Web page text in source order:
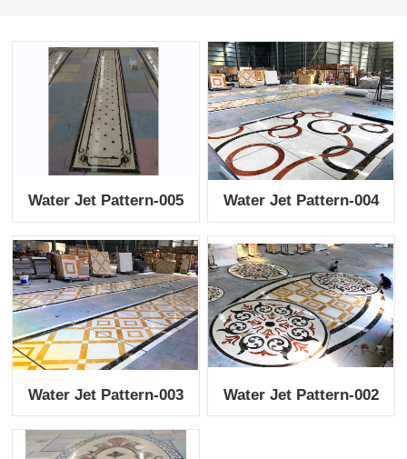
Water Jet Pattern-005 Water Jet Pattern-004
Water Jet Pattern-003 Water Jet Pattern-002